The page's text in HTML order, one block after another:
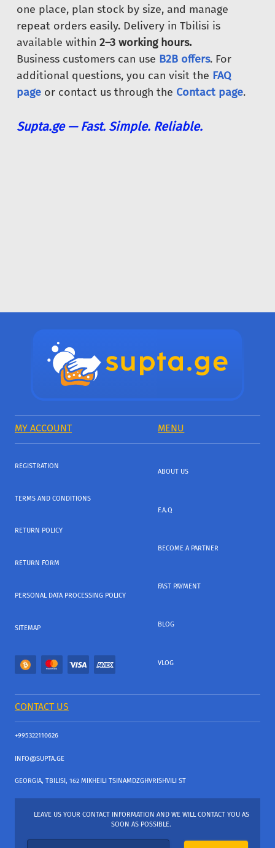
one place, plan stock by size, and manage
repeat orders easily. Delivery in Tbilisi is
available within 2–3 working hours.
Business customers can use B2B offers. For
additional questions, you can visit the FAQ
page or contact us through the Contact page.
Supta.ge — Fast. Simple. Reliable.
MY ACCOUNT MENU
REGISTRATION
TERMS AND CONDITIONS
RETURN POLICY
RETURN FORM
PERSONAL DATA PROCESSING POLICY
SITEMAP
ABOUT US
F.A.Q
BECOME A PARTNER
FAST PAYMENT
BLOG
VLOG
CONTACT US
+995322110626
INFO@SUPTA.GE
GEORGIA, TBILISI, 162 MIKHEILI TSINAMDZGHVRISHVILI ST
LEAVE US YOUR CONTACT INFORMATION AND WE WILL CONTACT YOU AS
SOON AS POSSIBLE.